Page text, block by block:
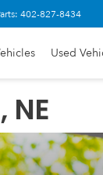
402-827-8434
Used